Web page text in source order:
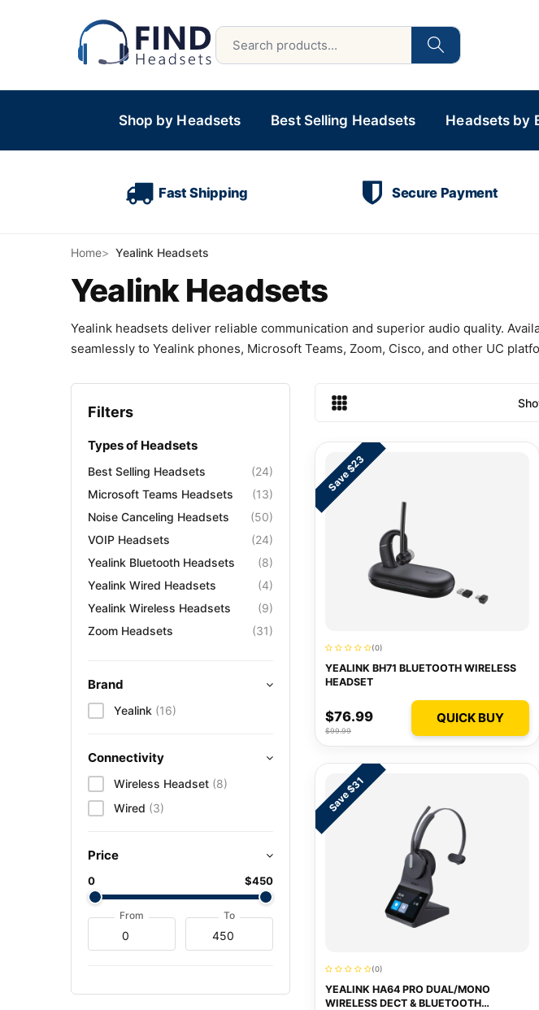
Shop by Headsets Best Selling Headsets Headsets by
Fast Shipping Secure Payment
Home Yealink Headsets
Yealink Headsets
Yealink headsets deliver reliable communication and superior audio quality.
seamlessly to Yealink phones, Microsoft Teams, Zoom, Cisco, and other UC
Filters
Types of Headsets
Best Selling Headsets
(24)
Microsoft Teams Headsets
(13)
Noise Canceling Headsets
(50)
VOIP Headsets
(24)
Yealink Bluetooth Headsets
(8)
Yealink Wired Headsets
(4)
Yealink Wireless Headsets
(9)
Zoom Headsets
(31)
Brand
Yealink (16)
Connectivity
Wireless Headset (8)
Wired (3)
Price
0 $450
From To
Save $23
(0)
YEALINK BH71 BLUETOOTH WIRELESS
HEADSET
$76.99
$99.99
QUICK BUY
Save $31
(0)
YEALINK HA64 PRO DUAL/MONO
WIRELESS DECT & BLUETOOTH